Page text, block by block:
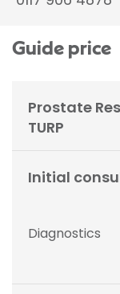
Guide price
Prostate
TURP
Initial
Diagnostics